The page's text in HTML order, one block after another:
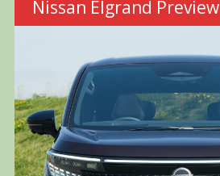
Nissan Elgrand Preview